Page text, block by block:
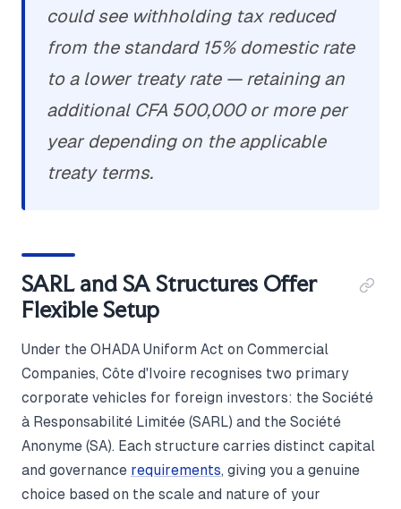
could see withholding tax reduced
from the standard 15% domestic rate
to a lower treaty rate — retaining an
additional CFA 500,000 or more per
year depending on the applicable
treaty terms.
SARL and SA Structures Offer
Flexible Setup
Under the OHADA Uniform Act on Commercial
Companies, Côte d'Ivoire recognises two primary
corporate vehicles for foreign investors: the Société
à Responsabilité Limitée (SARL) and the Société
Anonyme (SA). Each structure carries distinct capital
and governance requirements, giving you a genuine
choice based on the scale and nature of your